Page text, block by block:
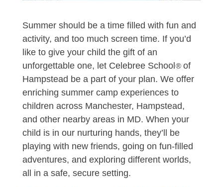
Summer should be a time filled with fun and
activity, and too much screen time. If you’d
like to give your child the gift of an
unforgettable one, let Celebree School®of
Hampstead be a part of your plan. We offer
enriching summer camp experiences to
children across Manchester, Hampstead,
and other nearby areas in MD. When your
child is in our nurturing hands, they’ll be
playing with new friends, going on fun-filled
adventures, and exploring different worlds,
all in a safe, secure setting.